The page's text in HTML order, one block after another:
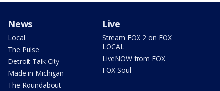
News
Local
The Pulse
Detroit Talk City
Made in Michigan
The Roundabout
Live
Stream FOX 2 on FOX
LOCAL
LiveNOW from FOX
FOX Soul